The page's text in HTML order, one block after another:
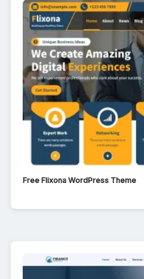
Free Flixona WordPress Theme